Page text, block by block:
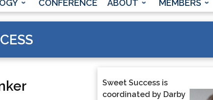
CONFERENCE ABOUT MEMBERS
Sweet Success is
coordinated by Darby